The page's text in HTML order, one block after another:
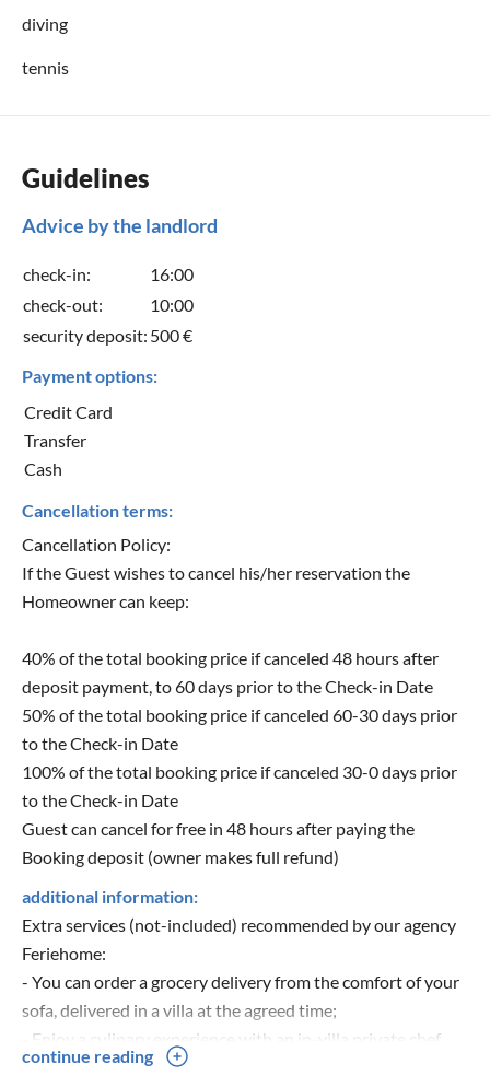
diving
tennis
Guidelines
Advice by the landlord
check-in:
16:00
check-out:
10:00
security deposit: 500 €
Payment options:
Credit Card
Transfer
Cash
Cancellation terms:
Cancellation Policy:
If the Guest wishes to cancel his/her reservation the
Homeowner can keep:
40% of the total booking price if canceled 48 hours after
deposit payment, to 60 days prior to the Check-in Date
50% of the total booking price if canceled 60-30 days prior
to the Check-in Date
100% of the total booking price if canceled 30-0 days prior
to the Check-in Date
Guest can cancel for free in 48 hours after paying the
Booking deposit (owner makes full refund)
additional information:
Extra services (not-included) recommended by our agency
Feriehome:
- You can order a grocery delivery from the comfort of your
sofa, delivered in a villa at the agreed time;
- Enjoy a culinary experience with an in-villa private chef
that can prepare everything, from a romantic dinner to a
continue reading